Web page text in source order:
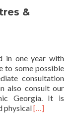
&
in one year with
to some possible
consultation
also consult our
Georgia. It is
physicalRead
[…]